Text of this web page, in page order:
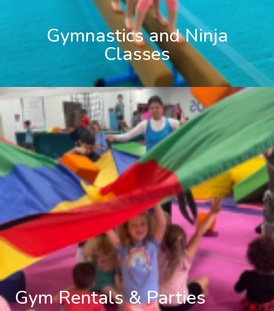
Gymnastics and Ninja
Classes
Gym Rentals & Parties